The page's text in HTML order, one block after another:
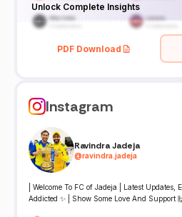
Unlock Complete Insights
PDF Download
Instagram
Ravindra Jadeja
@ravindra.jadeja
| Welcome To FC of Jadeja | Latest
Addicted ✨ | Show Some Love And Support